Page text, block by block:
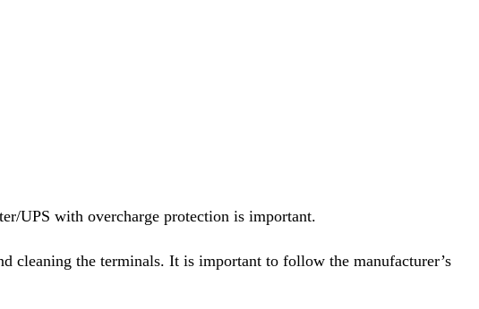
UPS with overcharge protection is important.
cleaning the terminals. It is important to follow the manufacturer’s